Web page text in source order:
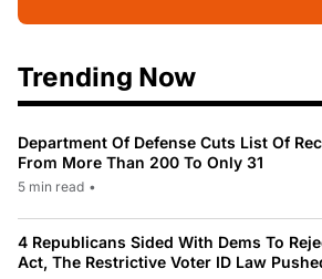
Trending Now
Department Of Defense Cuts List Of
From More Than 200 To Only 31
5 min read •
4 Republicans Sided With Dems To
Act, The Restrictive Voter ID Law